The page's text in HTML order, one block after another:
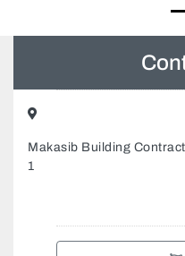
Makasib Building
1